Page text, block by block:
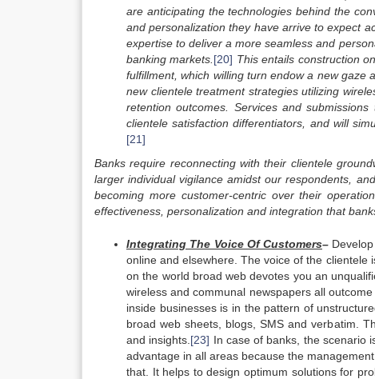
are anticipating the technologies behind the
and personalization they have arrive to expect
expertise to deliver a more seamless and
banking markets. [20] This entails construction
fulfillment, which willing turn endow a new gaze
new clientele treatment strategies utilizing
retention outcomes. Services and
clientele satisfaction differentiators, and will
[21]
Banks require reconnecting with their clientele
larger individual vigilance amidst our respondents, and
becoming more customer-centric over their
effectiveness, personalization and integration that
Integrating The Voice Of Customers–
online and elsewhere. The voice of the
on the world broad web devotes you an
wireless and communal newspapers all
inside businesses is in the pattern of
broad web sheets, blogs, SMS and verbatim.
and insights. [23] In case of banks, the scenario
advantage in all areas because the
that. It helps to design optimum solutions for